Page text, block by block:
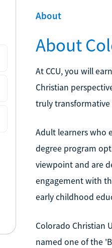
About
About
At CCU, you will
Christian
truly
Adult learners who
degree program
viewpoint and are
engagement with
early childhood
Colorado Christian
named one of the